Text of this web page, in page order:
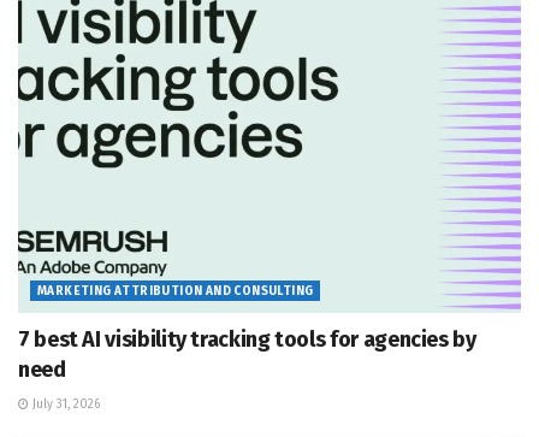
MARKETING ATTRIBUTION AND CONSULTING
7 best AI visibility tracking tools for agencies by
need
July 31, 2026